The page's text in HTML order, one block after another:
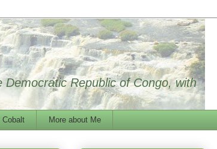
Republic of Congo, with
Cobalt More about Me